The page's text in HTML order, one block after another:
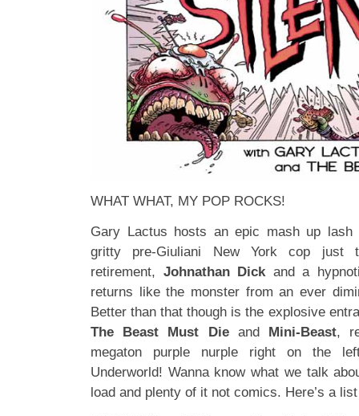
WHAT WHAT, MY POP ROCKS!
Gary Lactus hosts an epic mash up lash
gritty pre-Giuliani New York cop just
retirement, Johnathan Dickand a
returns like the monster from an ever
Better than that though is the explosive
The Beast Must Dieand Mini-Beast,
megaton purple nurple right on the
Underworld! Wanna know what we talk
load and plenty of it not comics. Here’s a